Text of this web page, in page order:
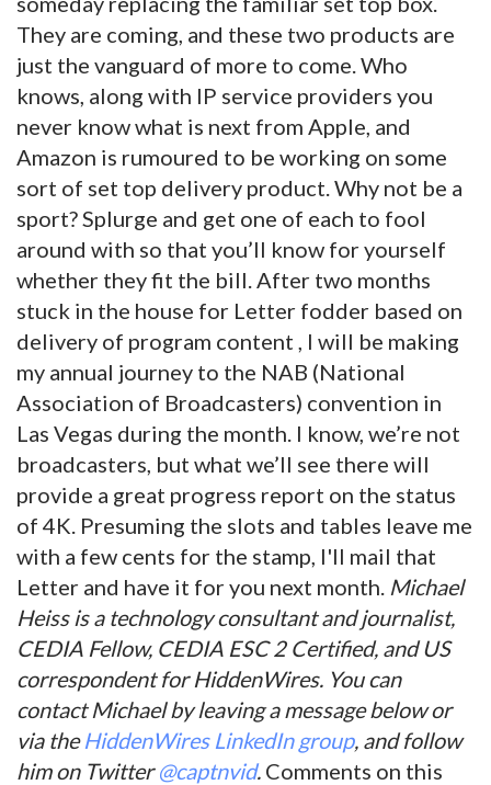
They are coming, and these two products are
just the vanguard of more to come. Who
knows, along with IP service providers you
never know what is next from Apple, and
Amazon is rumoured to be working on some
sort of set top delivery product. Why not be a
sport? Splurge and get one of each to fool
around with so that you’ll know for yourself
whether they fit the bill. After two months
stuck in the house for Letter fodder based on
delivery of program content , I will be making
my annual journey to the NAB (National
Association of Broadcasters) convention in
Las Vegas during the month. I know, we’re not
broadcasters, but what we’ll see there will
provide a great progress report on the status
of 4K. Presuming the slots and tables leave me
with a few cents for the stamp, I'll mail that
Letter and have it for you next month. Michael
Heiss is a technology consultant and journalist,
CEDIA Fellow, CEDIA ESC 2 Certified, and US
correspondent for HiddenWires. You can
contact Michael by leaving a message below or
via theHiddenWires LinkedIn group, and follow
him on Twitter@captnvid. Comments on this